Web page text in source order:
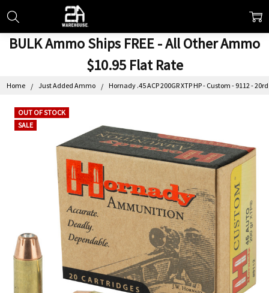
BULK Ammo Ships FREE - All Other Ammo
$10.95 Flat Rate
Home Just Added Ammo Hornady .45 ACP 200GR XTP HP - Custom - 9112 -
OUT OF STOCK
SALE